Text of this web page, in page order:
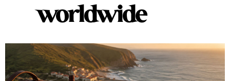
worldwide